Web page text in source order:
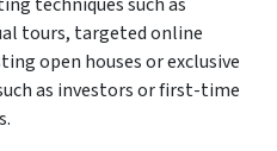
tours, targeted online
open houses or exclusive
as investors or first-time